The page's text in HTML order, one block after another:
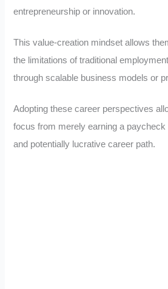
entrepreneurship or innovation.
This value-creation mindset allows
the limitations of traditional
through scalable business models or
Adopting these career perspectives
focus from merely earning a paycheck
and potentially lucrative career path.